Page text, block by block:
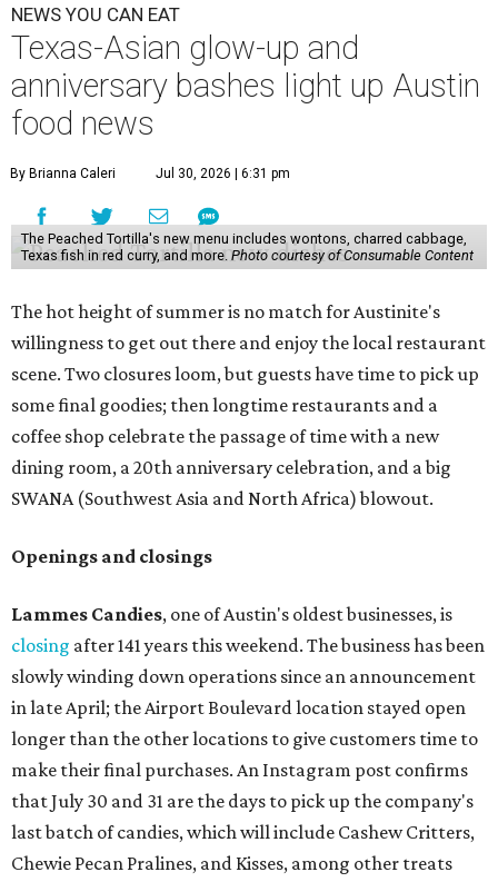
NEWS YOU CAN EAT
Texas-Asian glow-up and
anniversary bashes light up Austin
food news
By Brianna Caleri Jul 30, 2026 | 6:31 pm
The Peached Tortilla's new menu includes wontons, charred cabbage,
Texas fish in red curry, and more. Photo courtesy of Consumable Content
The hot height of summer is no match for Austinite's
willingness to get out there and enjoy the local restaurant
scene. Two closures loom, but guests have time to pick up
some final goodies; then longtime restaurants and a
coffee shop celebrate the passage of time with a new
dining room, a 20th anniversary celebration, and a big
SWANA (Southwest Asia and North Africa) blowout.
Openings and closings
Lammes Candies, one of Austin's oldest businesses, is
closing after 141 years this weekend. The business has been
slowly winding down operations since an announcement
in late April; the Airport Boulevard location stayed open
longer than the other locations to give customers time to
make their final purchases. An Instagram post confirms
that July 30 and 31 are the days to pick up the company's
last batch of candies, which will include Cashew Critters,
Chewie Pecan Pralines, and Kisses, among other treats